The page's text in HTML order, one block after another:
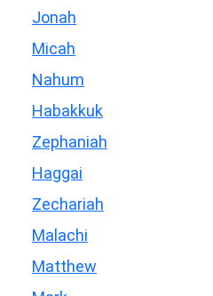
Jonah
Micah
Nahum
Habakkuk
Zephaniah
Haggai
Zechariah
Malachi
Matthew